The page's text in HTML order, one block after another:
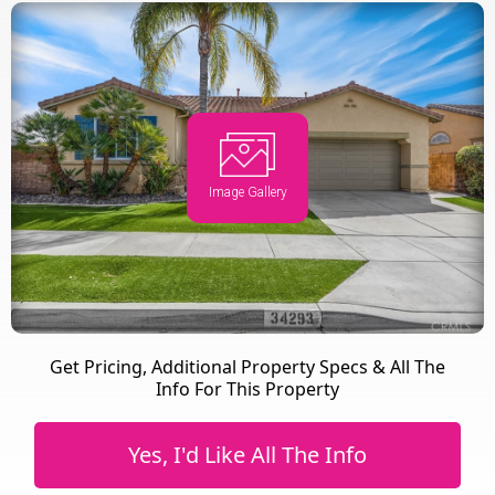
Image Gallery
Get Pricing, Additional Property Specs & All The
Info For This Property
Yes, I'd Like All The Info